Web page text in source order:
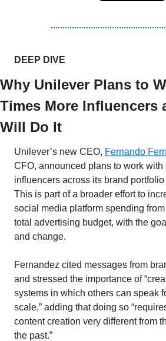
DEEP DIVE
Why Unilever Plans to
Times More Influencers
Will Do It
Unilever’s new CEO, Fernando
CFO, announced plans to work with
influencers across its brand portfolio
This is part of a broader effort to
social media platform spending
total advertising budget, with the
and change.
Fernandez cited messages from
and stressed the importance of
systems in which others can speak
scale,” adding that doing so
content creation very different from
the past.”